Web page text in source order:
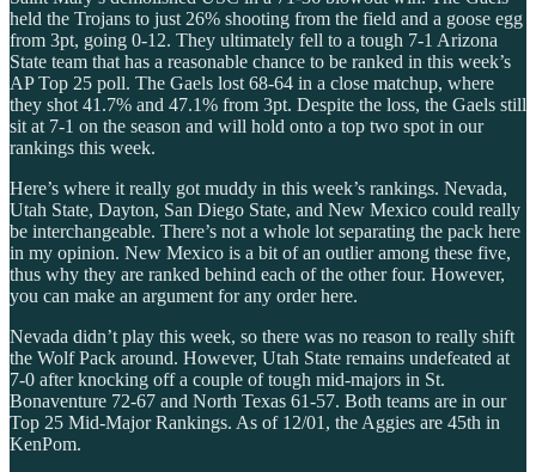
held the Trojans to just 26% shooting from the field and a goose egg
from 3pt, going 0-12. They ultimately fell to a tough 7-1 Arizona
State team that has a reasonable chance to be ranked in this week’s
AP Top 25 poll. The Gaels lost 68-64 in a close matchup, where
they shot 41.7% and 47.1% from 3pt. Despite the loss, the Gaels still
sit at 7-1 on the season and will hold onto a top two spot in our
rankings this week.
Here’s where it really got muddy in this week’s rankings. Nevada,
Utah State, Dayton, San Diego State, and New Mexico could really
be interchangeable. There’s not a whole lot separating the pack here
in my opinion. New Mexico is a bit of an outlier among these five,
thus why they are ranked behind each of the other four. However,
you can make an argument for any order here.
Nevada didn’t play this week, so there was no reason to really shift
the Wolf Pack around. However, Utah State remains undefeated at
7-0 after knocking off a couple of tough mid-majors in St.
Bonaventure 72-67 and North Texas 61-57. Both teams are in our
Top 25 Mid-Major Rankings. As of 12/01, the Aggies are 45th in
KenPom.